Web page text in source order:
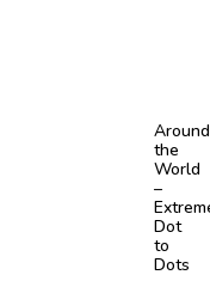
Around
the
World
–
Dot
to
Dots